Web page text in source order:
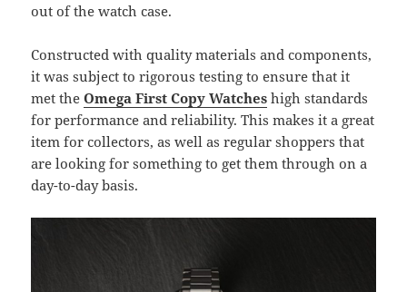
out of the watch case.
Constructed with quality materials and components,
it was subject to rigorous testing to ensure that it
met theOmega First Copy Watches high standards
for performance and reliability. This makes it a great
item for collectors, as well as regular shoppers that
are looking for something to get them through on a
day-to-day basis.